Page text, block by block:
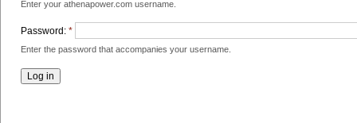
Enter your athenapower.com username.
Password: *
Enter the password that accompanies your username.